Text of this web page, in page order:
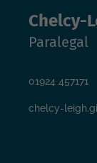
Chelcy-
Paralegal
01924 457171
chelcy-